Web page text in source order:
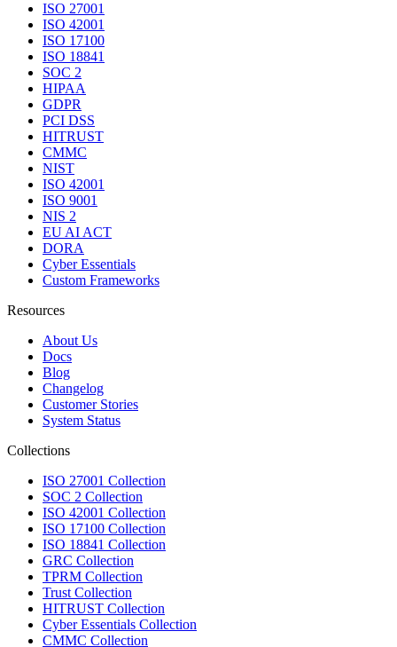
ISO 27001
ISO 42001
ISO 17100
ISO 18841
SOC 2
HIPAA
GDPR
PCI DSS
HITRUST
CMMC
NIST
ISO 42001
ISO 9001
NIS 2
EU AI ACT
DORA
Cyber Essentials
Custom Frameworks
Resources
About Us
Docs
Blog
Changelog
Customer Stories
System Status
Collections
ISO 27001 Collection
SOC 2 Collection
ISO 42001 Collection
ISO 17100 Collection
ISO 18841 Collection
GRC Collection
TPRM Collection
Trust Collection
HITRUST Collection
Cyber Essentials Collection
CMMC Collection